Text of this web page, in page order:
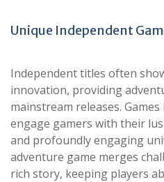
Unique Independent
Independent titles often
innovation, providing
mainstream releases.
engage gamers with their
and profoundly engaging
adventure game merges
rich story, keeping players